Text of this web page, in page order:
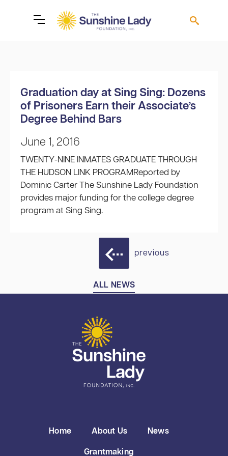
Graduation day at Sing Sing: Dozens
of Prisoners Earn their Associate’s
Degree Behind Bars
June 1, 2016
TWENTY-NINE INMATES GRADUATE THROUGH
THE HUDSON LINK PROGRAMReported by
Dominic Carter The Sunshine Lady Foundation
provides major funding for the college degree
program at Sing Sing.
previous
ALL NEWS
Home About Us News
Grantmaking